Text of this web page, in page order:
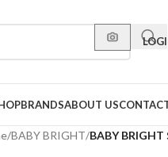
BRANDSABOUT US
/BABY BRIGHT/BABY BRIGHT